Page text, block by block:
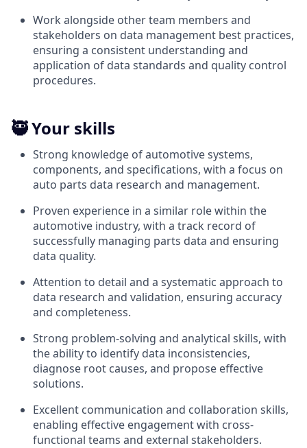
Work alongside other team members and
stakeholders on data management best practices,
ensuring a consistent understanding and
application of data standards and quality control
procedures.
🥷 Your skills
Strong knowledge of automotive systems,
components, and specifications, with a focus on
auto parts data research and management.
Proven experience in a similar role within the
automotive industry, with a track record of
successfully managing parts data and ensuring
data quality.
Attention to detail and a systematic approach to
data research and validation, ensuring accuracy
and completeness.
Strong problem-solving and analytical skills, with
the ability to identify data inconsistencies,
diagnose root causes, and propose effective
solutions.
Excellent communication and collaboration skills,
enabling effective engagement with cross-
functional teams and external stakeholders.